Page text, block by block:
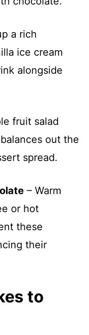
a rich
ice cream
alongside
fruit salad
out the
spread.
– Warm
or hot
these
their
to